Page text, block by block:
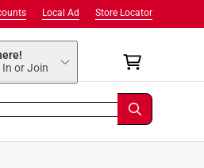
Store Locator
Local Ad
In or Join